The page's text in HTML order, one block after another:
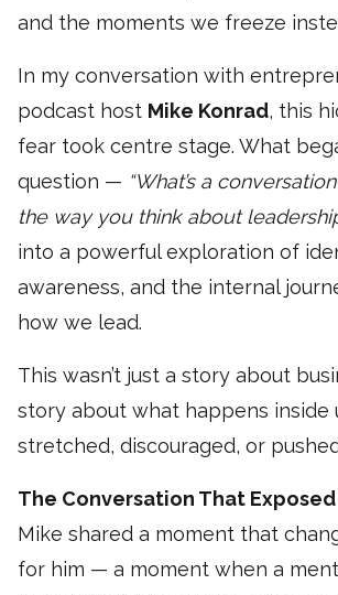
and the moments we freeze
In my conversation with
podcast host Mike Konrad, this
fear took centre stage. What
question — “What’s a
the way you think about
into a powerful exploration of
awareness, and the internal
how we lead.
This wasn’t just a story about
story about what happens inside
stretched, discouraged, or
The Conversation That
Mike shared a moment that
for him — a moment when a